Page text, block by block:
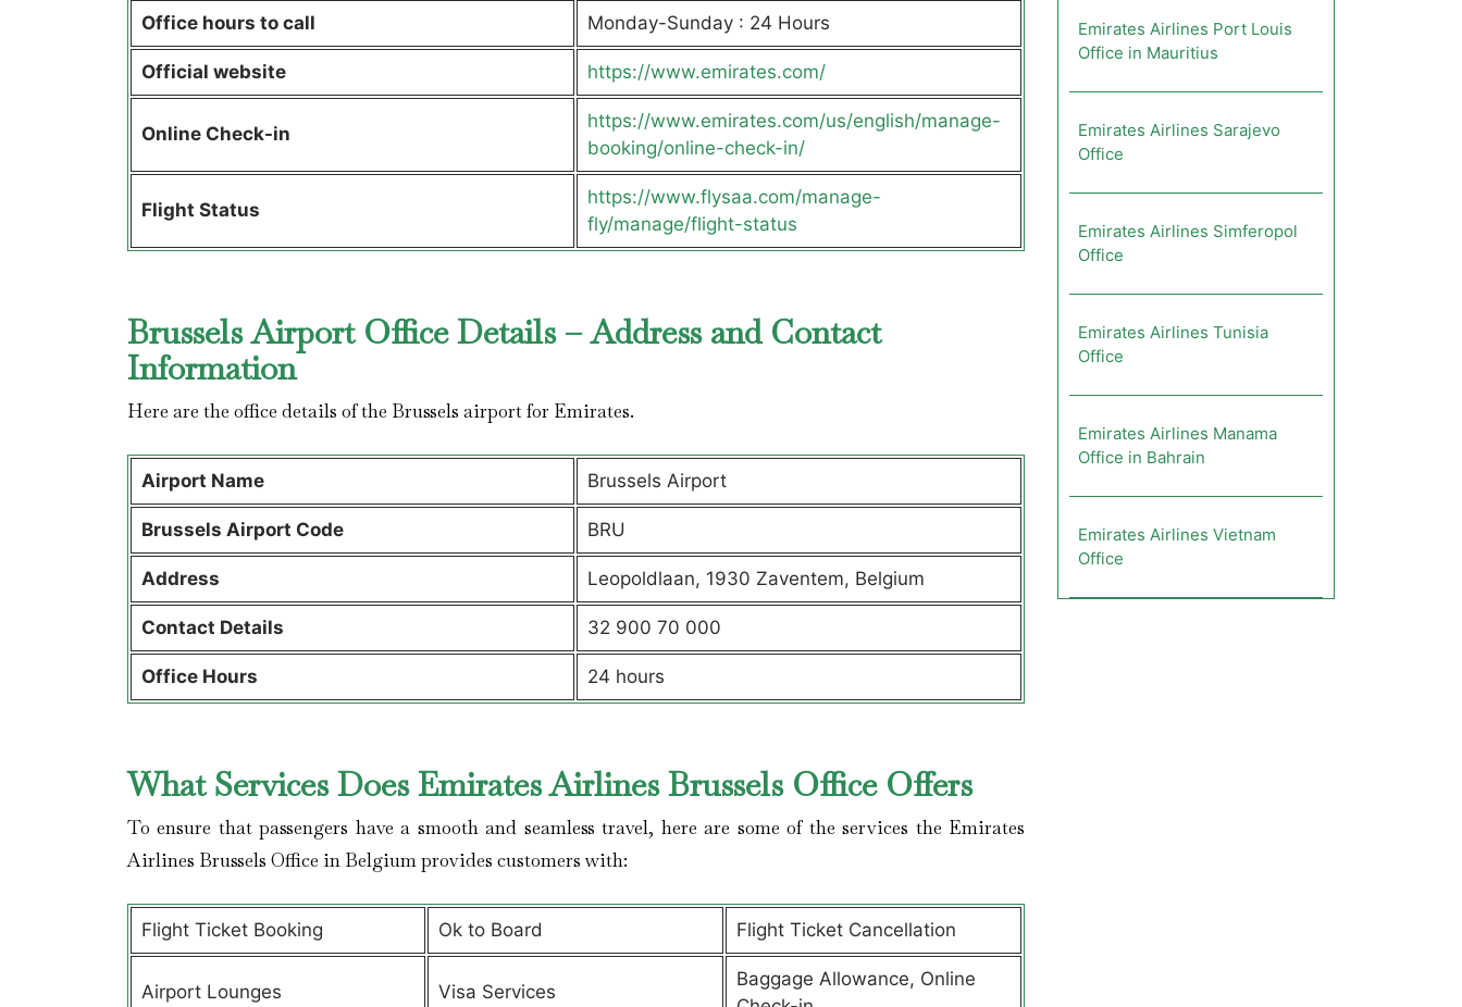
Office hours to call Monday-Sunday : 24 Hours
Official website https://www.emirates.com/
Online Check-in
https://www.emirates.com/us/english/manage-
booking/online-check-in/
Flight Status
https://www.flysaa.com/manage-
fly/manage/flight-status
Brussels Airport Office Details – Address and Contact
Information
Here are the office details of the Brussels airport for Emirates.
Airport Name Brussels Airport
Brussels Airport Code BRU
Address Leopoldlaan, 1930 Zaventem, Belgium
Contact Details 32 900 70 000
Office Hours 24 hours
What Services Does Emirates Airlines Brussels Office Offers
To ensure that passengers have a smooth and seamless travel, here are some of the services the Emirates
Airlines Brussels Office in Belgium provides customers with:
Flight Ticket Booking Ok to Board Flight Ticket Cancellation
Airport Lounges Visa Services
Baggage Allowance, Online
Emirates Airlines Port Louis
Office in Mauritius
Emirates Airlines Sarajevo
Office
Emirates Airlines Simferopol
Office
Emirates Airlines Tunisia
Office
Emirates Airlines Manama
Office in Bahrain
Emirates Airlines Vietnam
Office